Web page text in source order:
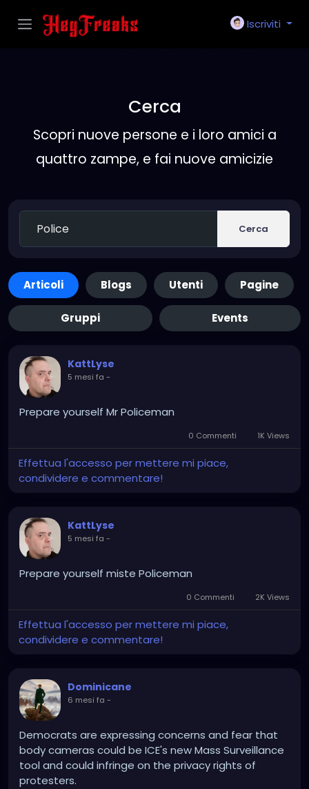
Iscriviti
Cerca
Scopri nuove persone e i loro amici a
quattro zampe, e fai nuove amicizie
Cerca
Articoli Blogs Utenti Pagine
Gruppi Events
KattLyse
5 mesi fa -
Prepare yourself Mr Policeman
0 Commenti 1K Views
Effettua l'accesso per mettere mi piace,
condividere e commentare!
KattLyse
5 mesi fa -
Prepare yourself miste Policeman
0 Commenti 2K Views
Effettua l'accesso per mettere mi piace,
condividere e commentare!
Dominicane
6 mesi fa -
Democrats are expressing concerns and fear that
body cameras could be ICE's new Mass Surveillance
tool and could infringe on the privacy rights of
protesters.